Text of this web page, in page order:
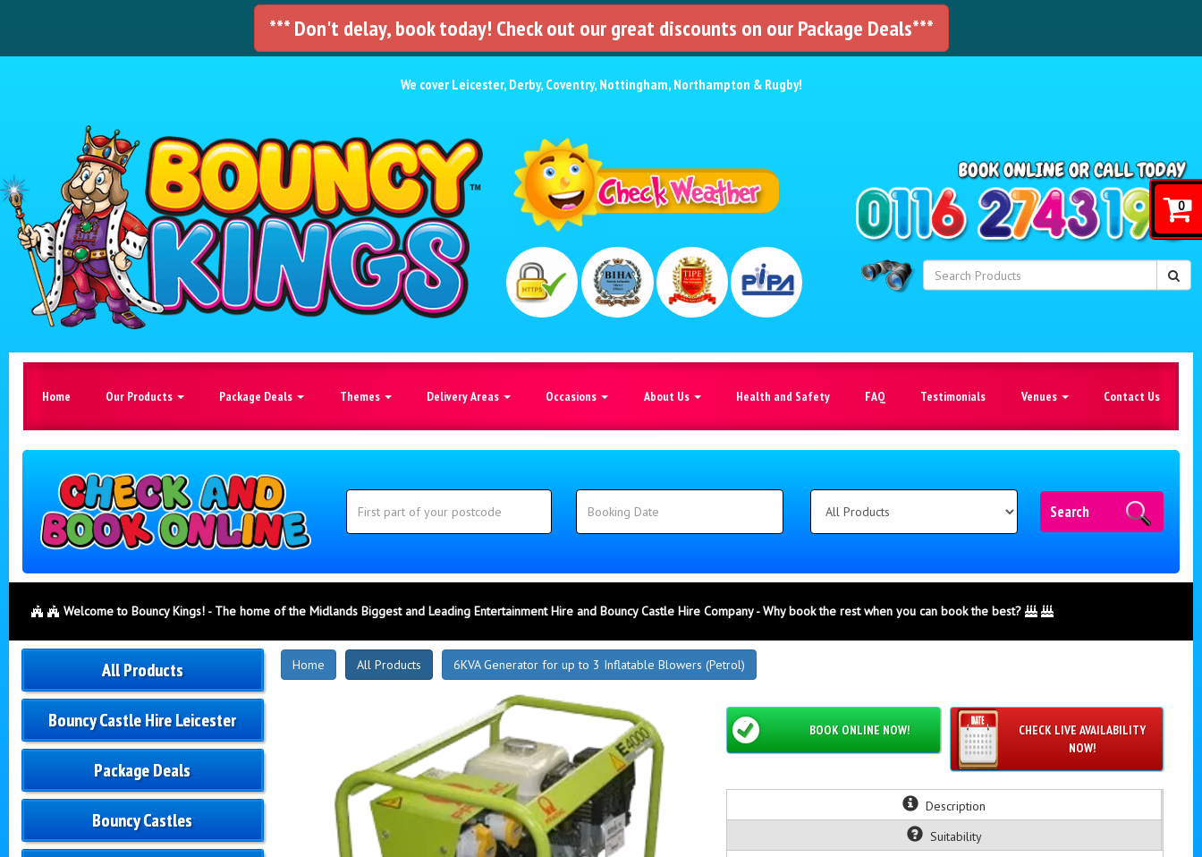
*** Don't delay, book today! Check out our great discounts on our Package Deals***
We cover Leicester, Derby, Coventry, Nottingham, Northampton & Rugby!
Home Our Products Package Deals Themes Delivery Areas Occasions About Us Health and Safety FAQ Testimonials Venues Contact Us
Search
Category
Search
Welcome to Bouncy Kings! - The home of the Midlands Biggest and Leading Entertainment Hire and Bouncy Castle Hire Company - Why book the rest when you can book the best?
All Products
Bouncy Castle Hire Leicester
Package Deals
Bouncy Castles
Home All Products 6KVA Generator for up to 3 Inflatable Blowers (Petrol)
Description
Suitability
CHECK LIVE AVAILABILITY
NOW!
BOOK ONLINE NOW!
0